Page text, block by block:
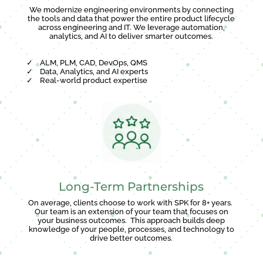
We modernize engineering environments by connecting
the tools and data that power the entire product lifecycle
across engineering and IT. We leverage automation,
analytics, and AI to deliver smarter outcomes.
✓ALM, PLM, CAD, DevOps, QMS
✓Data, Analytics, and AI experts
✓
Real-world product expertise
Long-Term Partnerships
On average, clients choose to work with SPK for 8+ years.
Our team is an extension of your team that focuses on
your business outcomes. This approach builds deep
knowledge of your people, processes, and technology to
drive better outcomes.